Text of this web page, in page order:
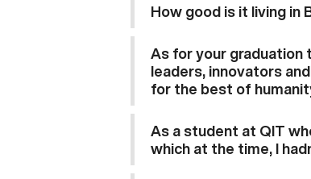
How good is it living
As for your graduation
leaders, innovators
for the best of
As a student at QIT
which at the time, I